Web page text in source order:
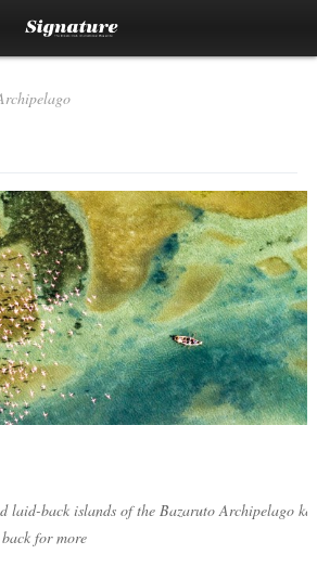
laid-back islands of the Bazaruto Archipelago
for more